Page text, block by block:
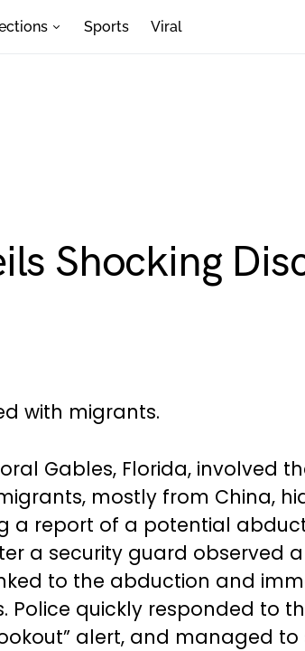
Sports Viral
Shocking
with migrants.
Gables, Florida, involved
mostly from China,
a report of a potential
a security guard observed
to the abduction and
Police quickly responded to
alert, and managed